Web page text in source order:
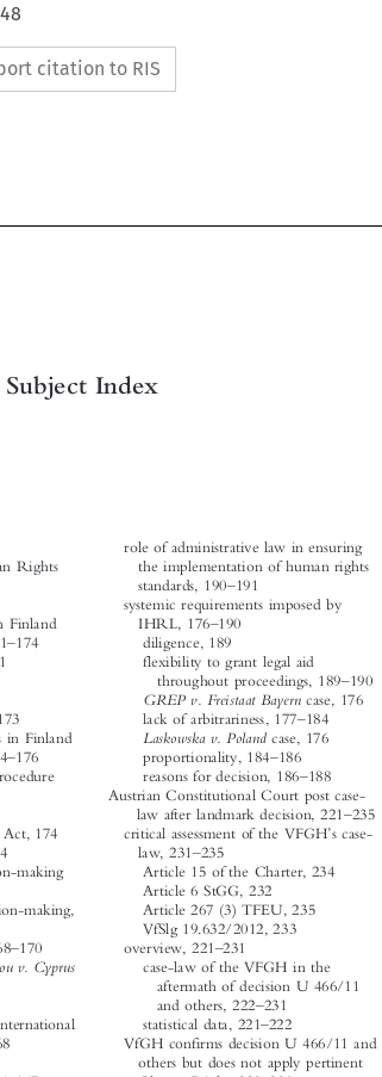
citation to RIS














 





 

 






 


 
 



 
 










 


Rights
in Finland
171
171
173
in Finland
174 –
Procedure
Act, 174
–184
making
making,
168–170
v. Cyprus
in international
166
166
role of administrative law in ensuring
the implementation of human rights
standards, 190
191
systemic requirements imposed by
IHRL, 176 –190
diligence, 189
flexibility to grant legal aid
throughout proceedings, 189–
GREP v. Freistaat Bayern case, 176
lack of arbitrariness, 177– 184
Laskowska v. Poland case, 176
proportionality, 184
–186
reasons for decision, 186–188
Austrian Constitutional Court post case-
law after landmark decision, 221 235
’
s case-
law, 231 –235
Article 15 of the Charter, 234
Article 6 StGG, 232
Article 267 (3) TFEU, 235
VfSlg 19.632/2012, 233
overview, 221 –231
case-law of the VFGH in the
aftermath of decision U 466/11
and others, 222–231
statistical data, 221–222
VfGH confirms decision U 466/11 and
others but does not apply pertinent
Charter Right, 228–
230
Article 47 of the Charter (cases
concerning lack of an oral hearing,